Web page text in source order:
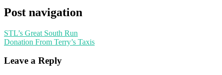
Post navigation
STL’s Great South Run
Donation From Terry’s Taxis
Leave a Reply